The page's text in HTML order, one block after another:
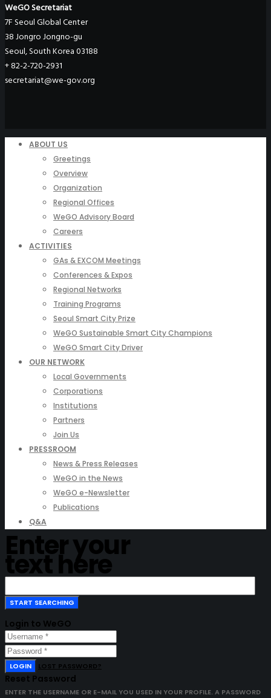
WeGO Secretariat
7F Seoul Global Center
38 Jongro Jongno-gu
Seoul, South Korea 03188
+ 82-2-720-2931
secretariat@we-gov.org
ABOUT US
Greetings
Overview
Organization
Regional Offices
WeGO Advisory Board
Careers
ACTIVITIES
GAs & EXCOM Meetings
Conferences & Expos
Regional Networks
Training Programs
Seoul Smart City Prize
WeGO Sustainable Smart City Champions
WeGO Smart City Driver
OUR NETWORK
Local Governments
Corporations
Institutions
Partners
Join Us
PRESSROOM
News & Press Releases
WeGO in the News
WeGO e-Newsletter
Publications
Q&A
Enter your
text here
Login to WeGO
LOGIN LOST PASSWORD?
Reset Password
ENTER THE USERNAME OR E-MAIL YOU USED IN YOUR PROFILE. A PASSWORD